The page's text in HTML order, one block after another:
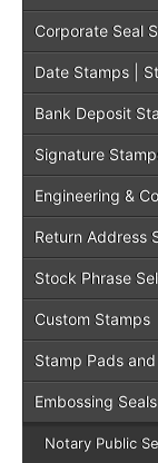
Corporate Seal
Date Stamps |
Bank Deposit
Signature
Engineering &
Return Address
Stock Phrase
Custom Stamps
Stamp Pads
Embossing Seals
Notary Public